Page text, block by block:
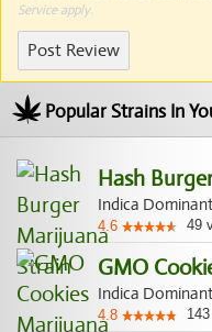
Serviceapply.
Post Review
Popular Strains In
Hash
Indica
4.6 49
GMO
Indica
4.8 143